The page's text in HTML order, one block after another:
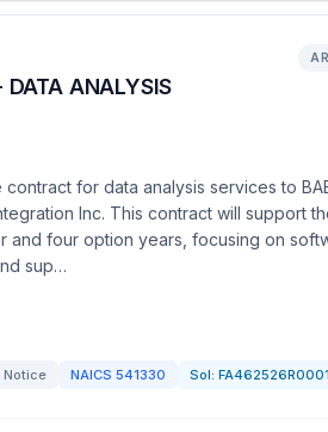
DATA ANALYSIS
for data analysis services to
Inc. This contract will support
and four option years, focusing on
sup…
Notice NAICS 541330 Sol: FA462526R0001